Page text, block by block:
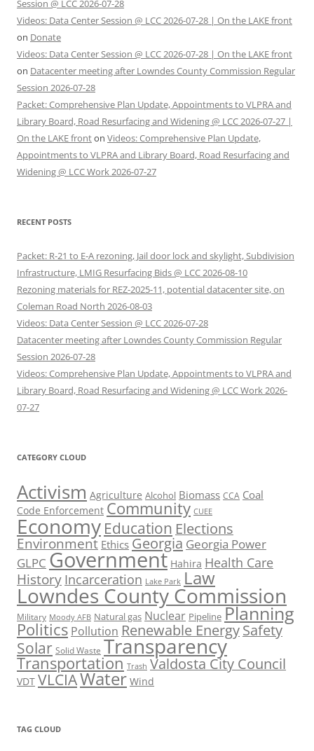
Session @ LCC 2026-07-28
Videos: Data Center Session @ LCC 2026-07-28 | On the LAKE front
on Donate
Videos: Data Center Session @ LCC 2026-07-28 | On the LAKE front
on Datacenter meeting after Lowndes County Commission Regular
Session 2026-07-28
Packet: Comprehensive Plan Update, Appointments to VLPRA and
Library Board, Road Resurfacing and Widening @ LCC 2026-07-27 |
On the LAKE fronton Videos: Comprehensive Plan Update,
Appointments to VLPRA and Library Board, Road Resurfacing and
Widening @ LCC Work 2026-07-27
RECENT POSTS
Packet: R-21 to E-A rezoning, Jail door lock and skylight, Subdivision
Infrastructure, LMIG Resurfacing Bids @ LCC 2026-08-10
Rezoning materials for REZ-2025-11, potential datacenter site, on
Coleman Road North 2026-08-03
Videos: Data Center Session @ LCC 2026-07-28
Datacenter meeting after Lowndes County Commission Regular
Session 2026-07-28
Videos: Comprehensive Plan Update, Appointments to VLPRA and
Library Board, Road Resurfacing and Widening @ LCC Work 2026-
07-27
CATEGORY CLOUD
Activism Agriculture Alcohol Biomass CCA Coal
Code Enforcement Community CUEE
Economy Education Elections
Environment Ethics Georgia Georgia Power
GLPC Government Hahira Health Care
History Incarceration Lake Park Law
Lowndes County Commission
Military Moody AFB Natural gas Nuclear Pipeline Planning
Politics Pollution Renewable EnergySafety
Solar Solid Waste Transparency
Transportation Trash Valdosta City Council
VDT VLCIAWater Wind
TAG CLOUD